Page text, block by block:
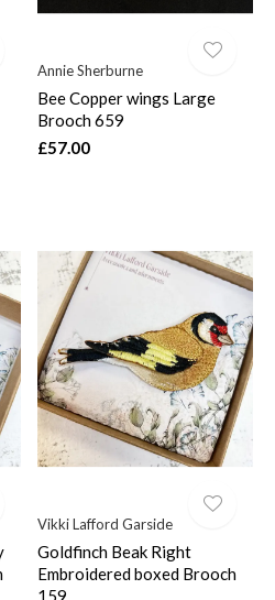
Annie Sherburne
Bee Copper wings Large
Brooch 659
£57.00
Vikki Lafford Garside
Goldfinch Beak Right
Embroidered boxed Brooch
159